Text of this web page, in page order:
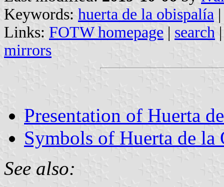
Keywords: huerta de la obispalía |
Links: FOTW homepage | search
mirrors
Presentation of Huerta
Symbols of Huerta de la
See also: